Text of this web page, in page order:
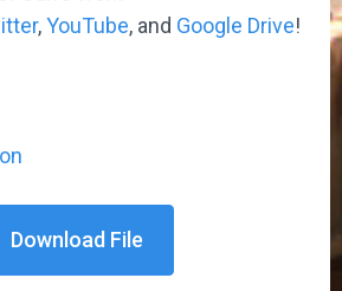
,YouTube, and Google Drive!
Download File